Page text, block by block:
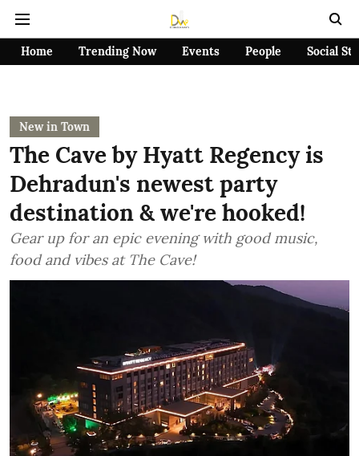
Home Trending Now Events People Social
New in Town
The Cave by Hyatt Regency is
Dehradun's newest party
destination & we're hooked!
Gear up for an epic evening with good music,
food and vibes at The Cave!